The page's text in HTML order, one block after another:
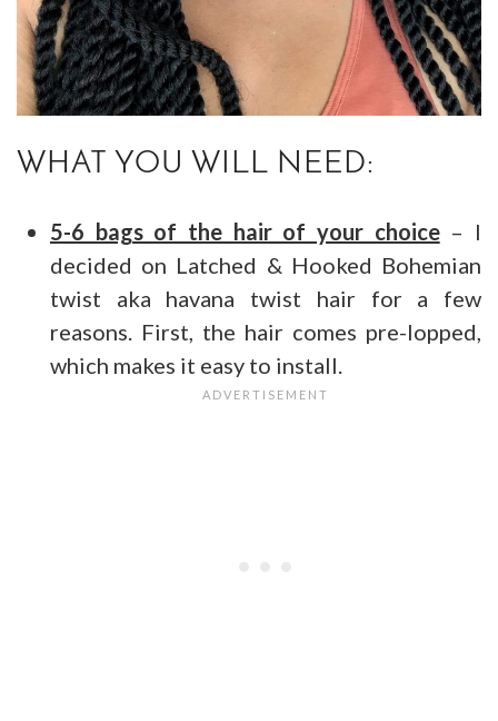
WHAT YOU WILL NEED:
5-6 bags of the hair of your choice– I
decided on Latched & Hooked Bohemian
twist aka havana twist hair for a few
reasons. First, the hair comes pre-lopped,
which makes it easy to install.